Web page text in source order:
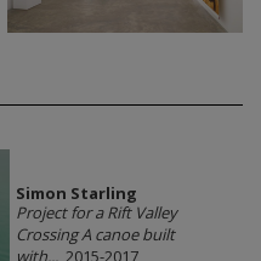
Simon Starling
Project for a Rift Valley
Crossing A canoe built
with..., 2015-2017